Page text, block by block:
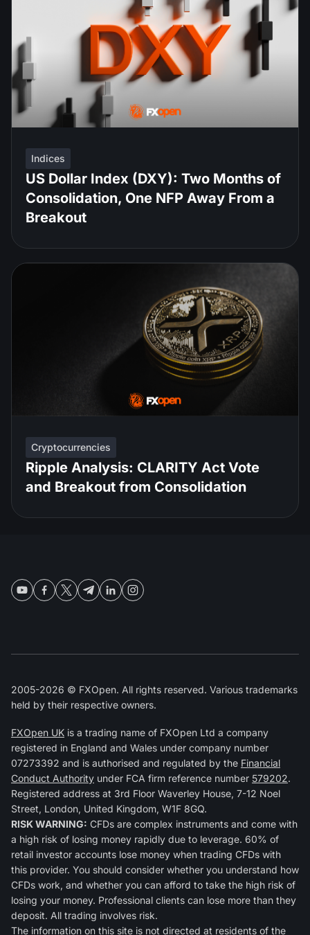
Indices
US Dollar Index (DXY): Two Months of
Consolidation, One NFP Away From a
Breakout
Cryptocurrencies
Ripple Analysis: CLARITY Act Vote
and Breakout from Consolidation
2005-2026 © FXOpen. All rights reserved. Various trademarks
held by their respective owners.
FXOpen UK is a trading name of FXOpen Ltd a company
registered in England and Wales under company number
07273392 and is authorised and regulated by the Financial
Conduct Authority under FCA firm reference number 579202.
Registered address at 3rd Floor Waverley House, 7-12 Noel
Street, London, United Kingdom, W1F 8GQ.
RISK WARNING: CFDs are complex instruments and come with
a high risk of losing money rapidly due to leverage. 60% of
retail investor accounts lose money when trading CFDs with
this provider. You should consider whether you understand how
CFDs work, and whether you can afford to take the high risk of
losing your money. Professional clients can lose more than they
deposit. All trading involves risk.
The information on this site is not directed at residents of the